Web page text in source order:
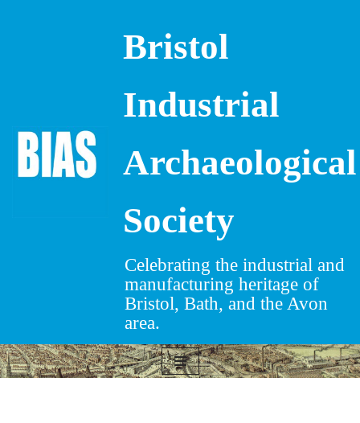
Bristol
Industrial
Archaeological
Society
Celebrating the industrial and
manufacturing heritage of
Bristol, Bath, and the Avon
area.